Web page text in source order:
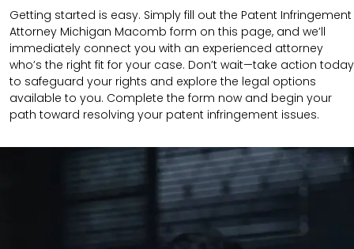
Getting started is easy. Simply fill out the Patent Infringement
Attorney Michigan Macomb form on this page, and we’ll
immediately connect you with an experienced attorney
who’s the right fit for your case. Don’t wait—take action today
to safeguard your rights and explore the legal options
available to you. Complete the form now and begin your
path toward resolving your patent infringement issues.